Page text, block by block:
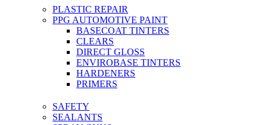
PLASTIC REPAIR
PPG AUTOMOTIVE PAINT
BASECOAT TINTERS
CLEARS
DIRECT GLOSS
ENVIROBASE TINTERS
HARDENERS
PRIMERS
SAFETY
SEALANTS